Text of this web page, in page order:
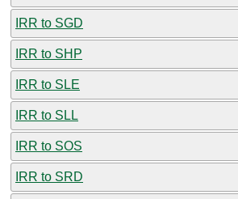
IRR to SGD
IRR to SHP
IRR to SLE
IRR to SLL
IRR to SOS
IRR to SRD